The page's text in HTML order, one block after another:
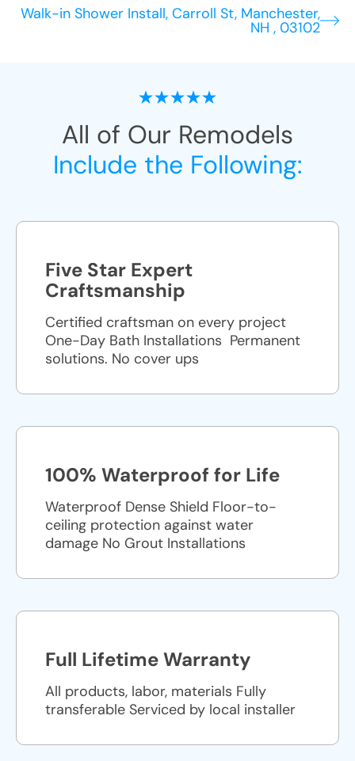
Walk-in Shower Install, Carroll St, Manchester,
NH , 03102
All of Our Remodels
Include the Following:
Five Star Expert
Craftsmanship
Certified craftsman on every project
One-Day Bath Installations ​ Permanent
solutions. No cover ups
100% Waterproof for Life
Waterproof Dense Shield Floor-to-
ceiling protection against water
damage No Grout Installations
Full Lifetime Warranty
All products, labor, materials Fully
transferable Serviced by local installer